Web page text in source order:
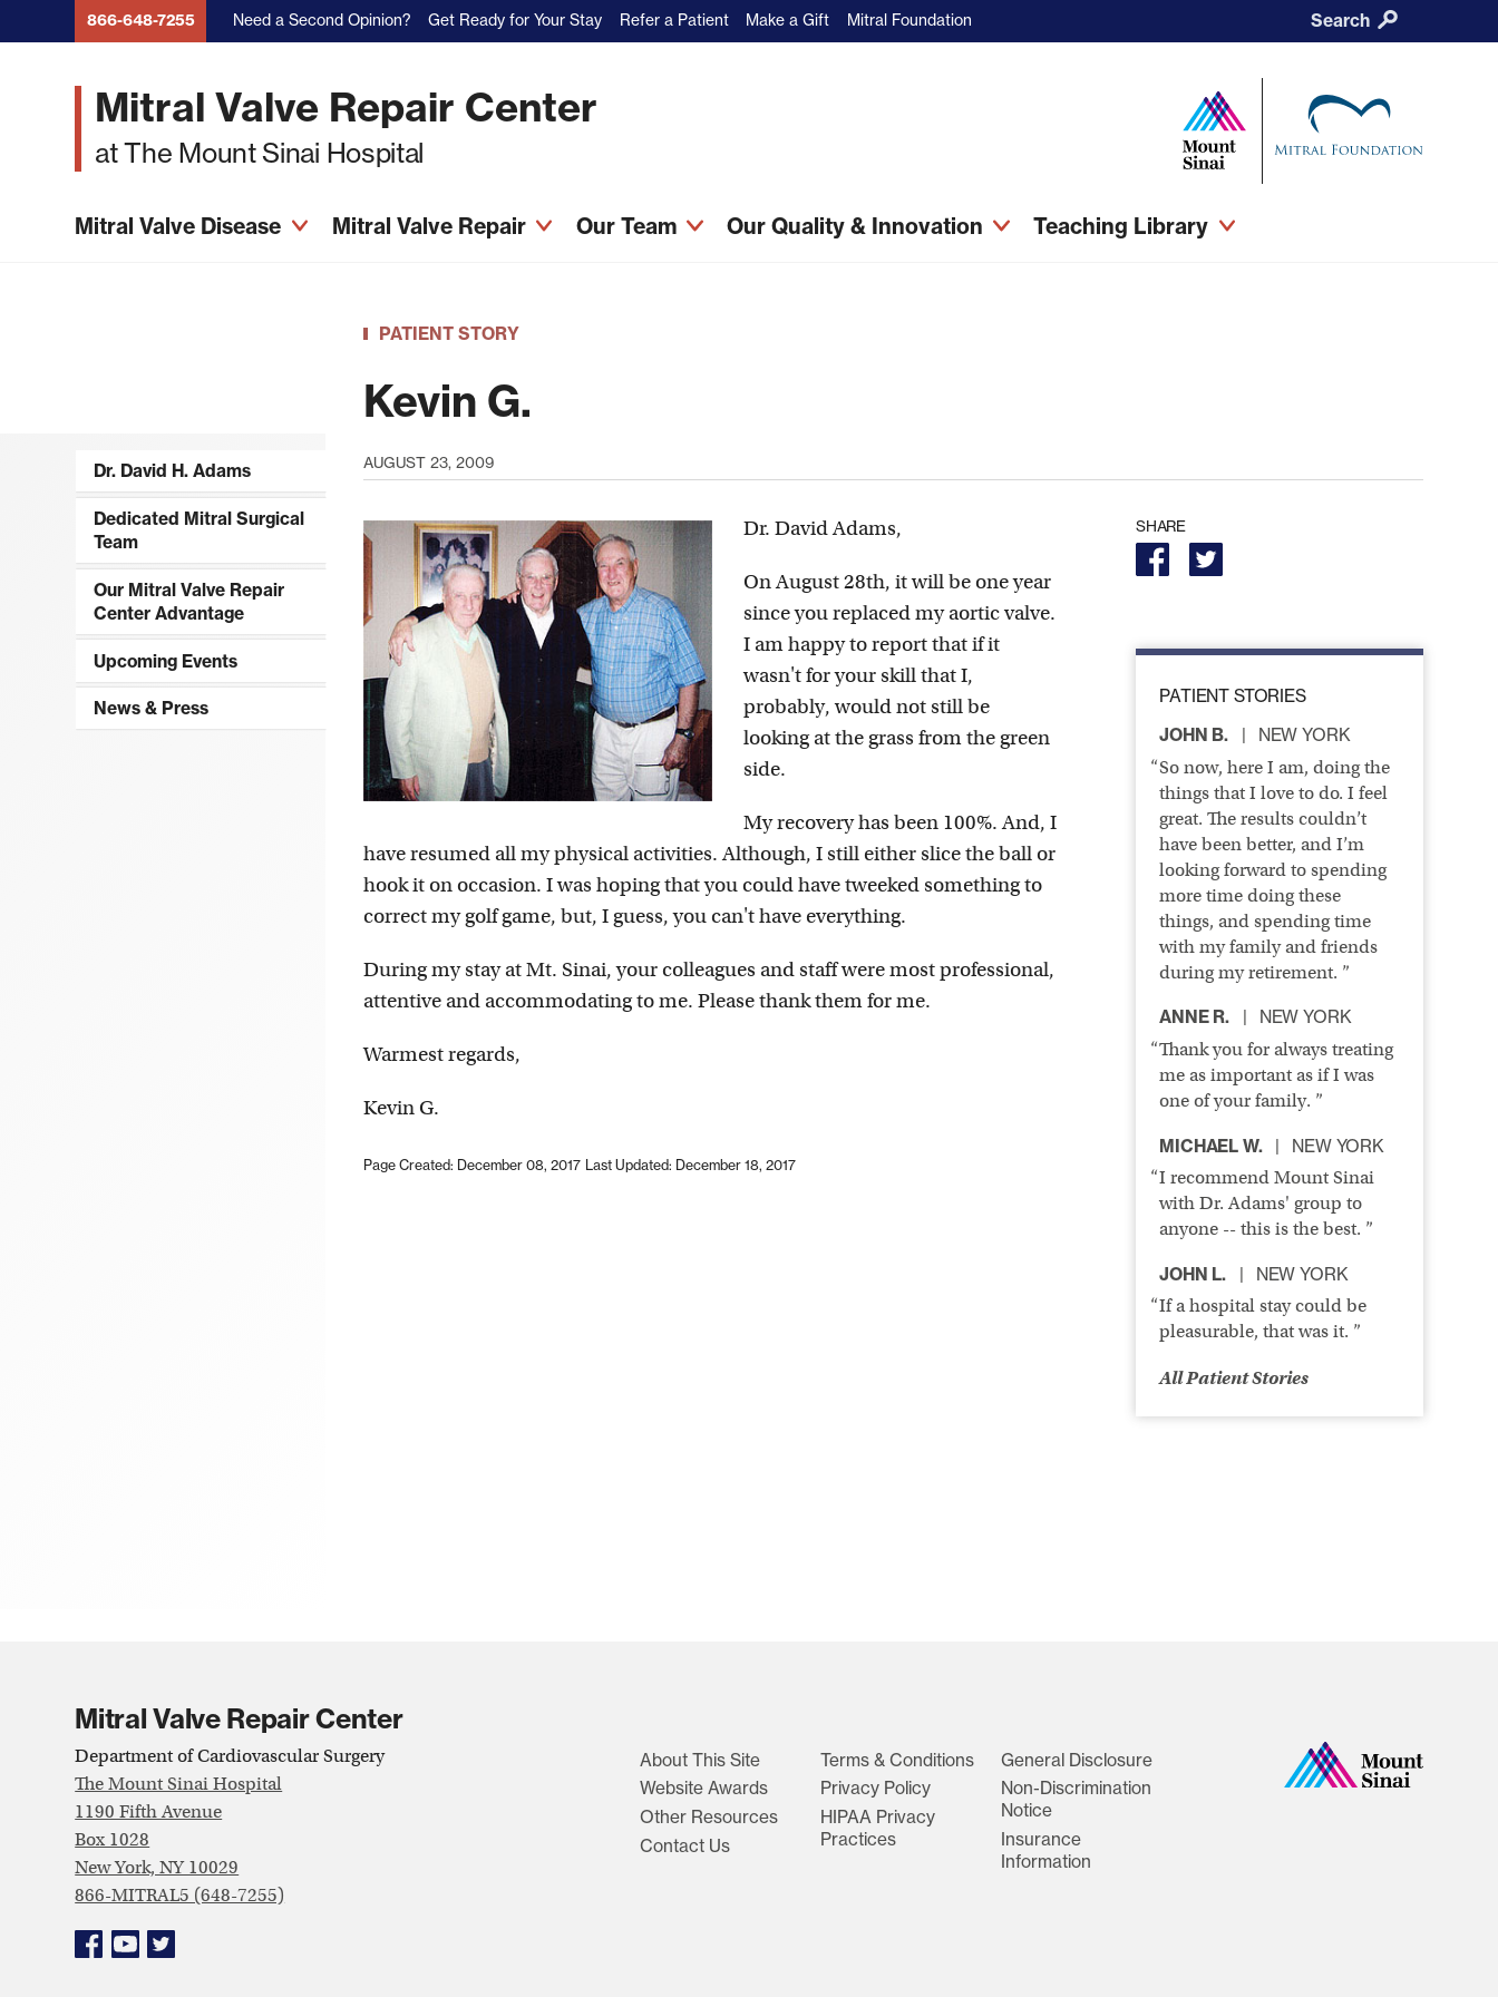
to
Mitral Valve Repair Center
at The Mount Sinai Hospital
Mitral Valve Disease Mitral Valve Repair Our Team Our Quality & Innovation Teaching Library
866-648-7255 Need a Second Opinion? Get Ready for Your Stay Refer a Patient Make a Gift Mitral Foundation Search
PATIENT STORY
Kevin G.
Dr. David H. Adams
Dedicated Mitral Surgical
Team
Our Mitral Valve Repair
Center Advantage
Upcoming Events
News & Press
AUGUST 23, 2009
Dr. David Adams,
On August 28th, it will be one year
since you replaced my aortic valve.
I am happy to report that if it
wasn't for your skill that I,
probably, would not still be
looking at the grass from the green
side.
My recovery has been 100%. And, I
have resumed all my physical activities. Although, I still either slice the ball or
hook it on occasion. I was hoping that you could have tweeked something to
correct my golf game, but, I guess, you can't have everything.
During my stay at Mt. Sinai, your colleagues and staff were most professional,
attentive and accommodating to me. Please thank them for me.
Warmest regards,
Kevin G.
Page Created: December 08, 2017 Last Updated: December 18, 2017
SHARE
PATIENT STORIES
JOHN B.
NEW YORK
So now, here I am, doing the
things that I love to do. I feel
great. The results couldn’t
have been better, and I’m
looking forward to spending
more time doing these
things, and spending time
with my family and friends
during my retirement. ”
ANNE R. NEW YORK
Thank you for always treating
me as important as if I was
one of your family. ”
MICHAEL W. NEW YORK
I recommend Mount Sinai
with Dr. Adams' group to
anyone -- this is the best. ”
JOHN L. NEW YORK
If a hospital stay could be
pleasurable, that was it. ”
All Patient Stories
Mitral Valve Repair Center
Department of Cardiovascular Surgery
The Mount Sinai Hospital
1190 Fifth Avenue
Box 1028
New York, NY 10029
866-MITRAL5 (648-7255)
FacebookYouTubeTwitter
About This Site
Website Awards
Other Resources
Contact Us
Terms & Conditions
Privacy Policy
HIPAA Privacy
Practices
General Disclosure
Non-Discrimination
Notice
Insurance
Information